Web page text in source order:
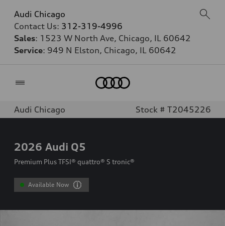
Audi Chicago
Contact Us: 312-319-4996
Sales: 1523 W North Ave, Chicago, IL 60642
Service: 949 N Elston, Chicago, IL 60642
Audi Chicago Stock # T2045226
2026 Audi Q5
Premium Plus TFSI® quattro® S tronic®
Available Now